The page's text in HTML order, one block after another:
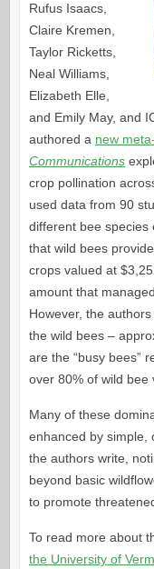
Rufus Isaacs,
Claire Kremen,
Taylor Ricketts,
Neal Williams,
Elizabeth Elle,
and Emily May, and
authored a new
Communications
crop pollination
used data from 90
different bee species
that wild bees
crops valued at
amount that
However, the
the wild bees –
are the “busy bees”
over 80% of wild bee
Many of these
enhanced by simple,
the authors write,
beyond basic
to promote
To read more about
the University of